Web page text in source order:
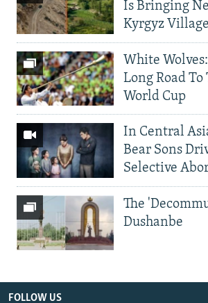
Is Bringing
Kyrgyz Village
White
Long Road To
World Cup
In Central
Bear Sons
Selective
The
Dushanbe
FOLLOW US